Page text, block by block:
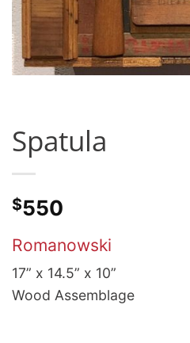
Spatula
$550
Romanowski
17” x 14.5” x 10”
Wood Assemblage